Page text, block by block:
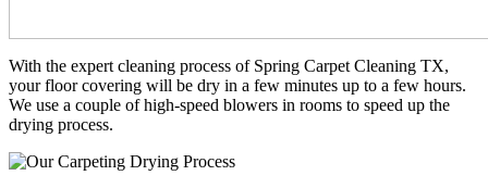
With the expert cleaning process of Spring Carpet Cleaning TX,
your floor covering will be dry in a few minutes up to a few hours.
We use a couple of high-speed blowers in rooms to speed up the
drying process.